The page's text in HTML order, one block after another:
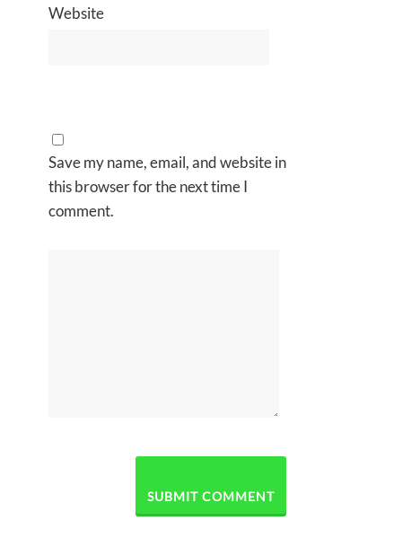
Website
Save my name, email, and website in
this browser for the next time I
comment.